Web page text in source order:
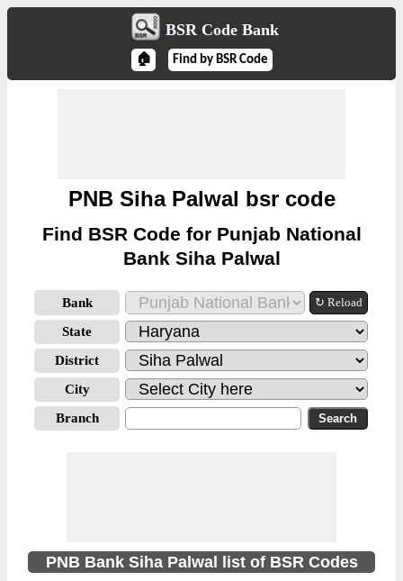
BSR Code Bank
🏠 Find by BSR Code
PNB Siha Palwal bsr code
Find BSR Code for Punjab National
Bank Siha Palwal
Bank ↻ Reload
State
District
City
Branch
PNB Bank Siha Palwal list of BSR Codes